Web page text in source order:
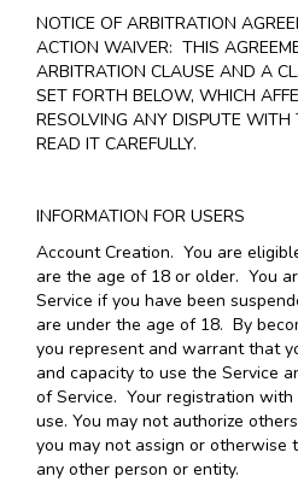
NOTICE OF ARBITRATION
ACTION WAIVER: THIS
ARBITRATION CLAUSE AND A
SET FORTH BELOW, WHICH
RESOLVING ANY DISPUTE WITH
READ IT CAREFULLY.
INFORMATION FOR USERS
Account Creation. You are
are the age of 18 or older. You
Service if you have been
are under the age of 18. By
you represent and warrant that
and capacity to use the Service
of Service. Your registration
use. You may not authorize
you may not assign or otherwise
any other person or entity.